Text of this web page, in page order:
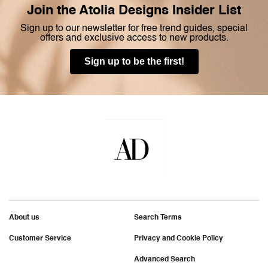
Join the Atolia Designs Insider List
Sign up to our newsletter for free trend guides, special
offers and exclusive access to new products.
Sign up to be the first!
About us
Customer Service
Search Terms
Privacy and Cookie Policy
Advanced Search